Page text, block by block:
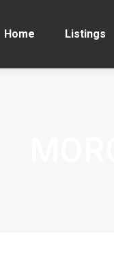
Home Listings